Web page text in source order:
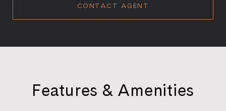
CONTACT AGENT
Features & Amenities